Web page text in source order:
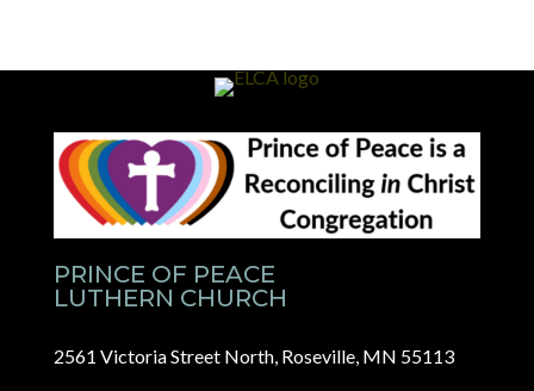
PRINCE OF PEACE
LUTHERN CHURCH
2561 Victoria Street North, Roseville, MN 55113